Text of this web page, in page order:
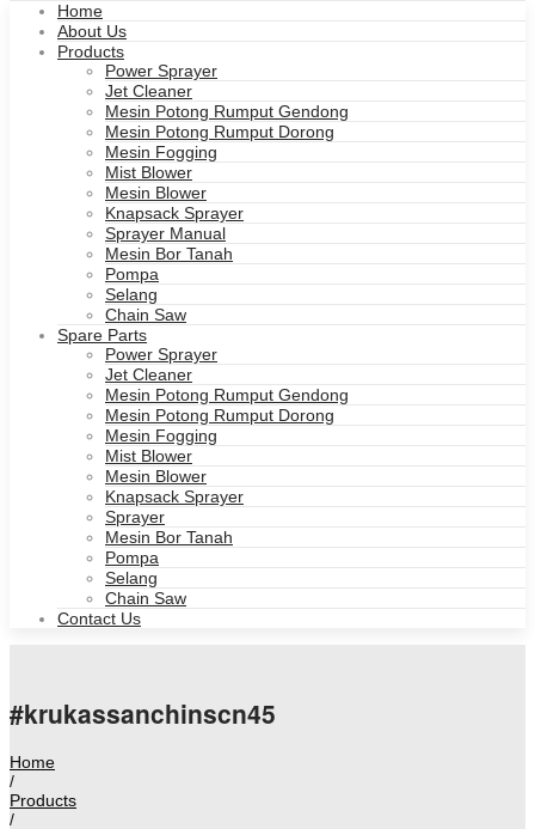
Home
About Us
Products
Power Sprayer
Jet Cleaner
Mesin Potong Rumput Gendong
Mesin Potong Rumput Dorong
Mesin Fogging
Mist Blower
Mesin Blower
Knapsack Sprayer
Sprayer Manual
Mesin Bor Tanah
Pompa
Selang
Chain Saw
Spare Parts
Power Sprayer
Jet Cleaner
Mesin Potong Rumput Gendong
Mesin Potong Rumput Dorong
Mesin Fogging
Mist Blower
Mesin Blower
Knapsack Sprayer
Sprayer
Mesin Bor Tanah
Pompa
Selang
Chain Saw
Contact Us
#krukassanchinscn45
Home
/
Products
/